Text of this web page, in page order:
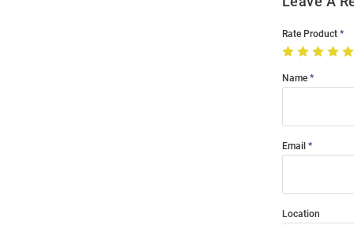
Rate Product
Name
Email
Location